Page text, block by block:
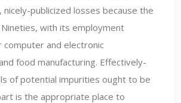
nicely-publicized losses because the
with its employment
computer and electronic
food manufacturing. Effectively-
of potential impurities ought to be
is the appropriate place to